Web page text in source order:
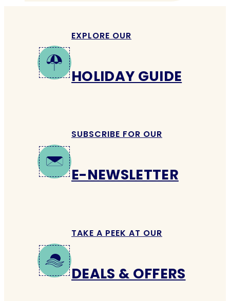
EXPLORE OUR
HOLIDAY GUIDE
SUBSCRIBE FOR OUR
E-NEWSLETTER
TAKE A PEEK AT OUR
DEALS & OFFERS